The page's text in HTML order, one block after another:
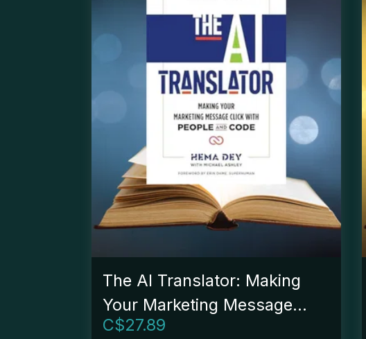
The AI Translator: Making
Your Marketing Message
Click With People And Code
C$27.89